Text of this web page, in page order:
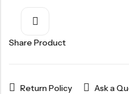
Share Product
Return Policy
Ask a